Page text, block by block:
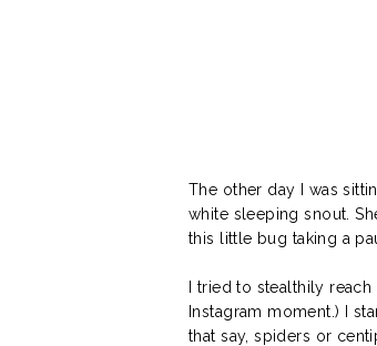
The other day I was
white sleeping snout.
this little bug taking a
I tried to stealthily
Instagram moment.) I
that say, spiders or